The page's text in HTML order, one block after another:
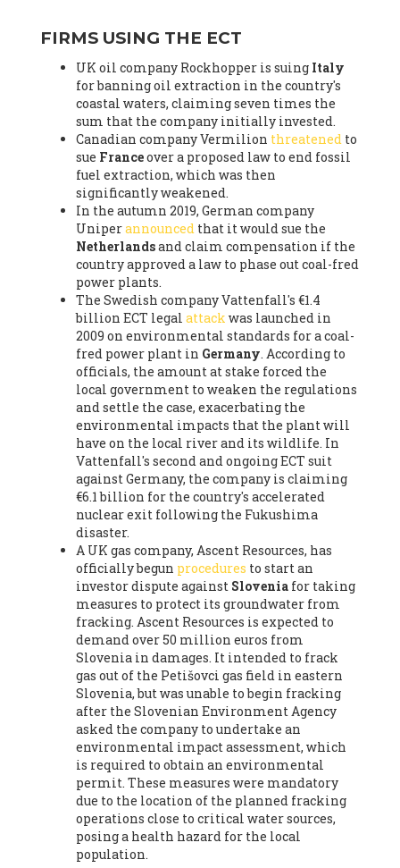
FIRMS USING THE ECT
UK oil company Rockhopper is suing Italy
for banning oil extraction in the country's
coastal waters, claiming seven times the
sum that the company initially invested.
Canadian company Vermilion threatenedto
sue Franceover a proposed law to end fossil
fuel extraction, which was then
significantly weakened.
In the autumn 2019, German company
Uniperannouncedthat it would sue the
Netherlandsand claim compensation if the
country approved a law to phase out coal-fred
power plants.
The Swedish company Vattenfall's €1.4
billion ECT legal attack was launched in
2009 on environmental standards for a coal-
fred power plant in Germany. According to
officials, the amount at stake forced the
local government to weaken the regulations
and settle the case, exacerbating the
environmental impacts that the plant will
have on the local river and its wildlife. In
Vattenfall's second and ongoing ECT suit
against Germany, the company is claiming
€6.1 billion for the country's accelerated
nuclear exit following the Fukushima
disaster.
A UK gas company, Ascent Resources, has
officially begun procedures to start an
investor dispute against Sloveniafor taking
measures to protect its groundwater from
fracking. Ascent Resources is expected to
demand over 50 million euros from
Slovenia in damages. It intended to frack
gas out of the Petišovci gas field in eastern
Slovenia, but was unable to begin fracking
after the Slovenian Environment Agency
asked the company to undertake an
environmental impact assessment, which
is required to obtain an environmental
permit. These measures were mandatory
due to the location of the planned fracking
operations close to critical water sources,
posing a health hazard for the local
population.